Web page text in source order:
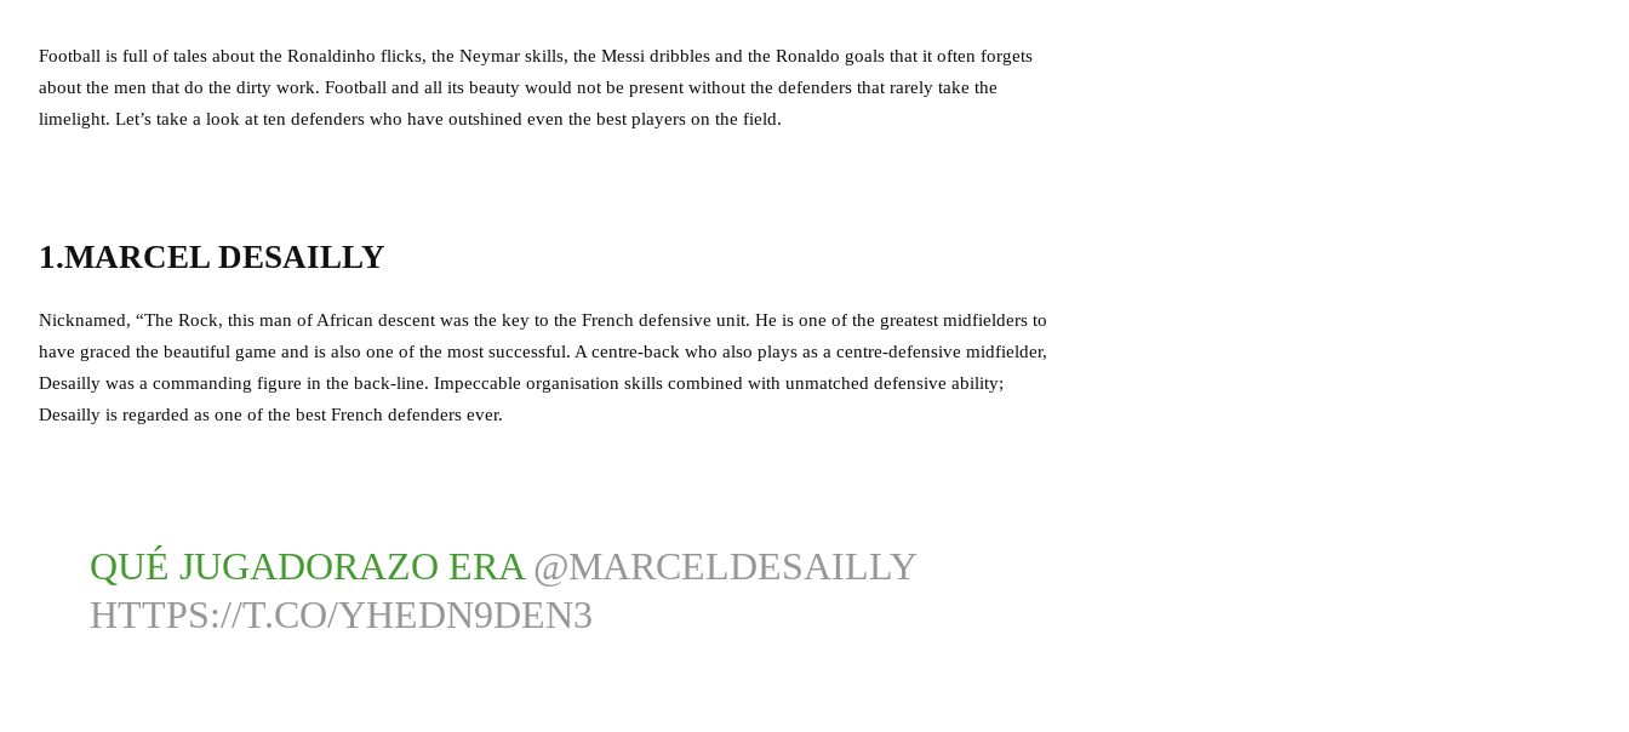
Football is full of tales about the Ronaldinho flicks, the Neymar skills, the Messi dribbles and the Ronaldo goals that it often forgets
about the men that do the dirty work. Football and all its beauty would not be present without the defenders that rarely take the
limelight. Let’s take a look at ten defenders who have outshined even the best players on the field.
1.MARCEL DESAILLY
Nicknamed, “The Rock, this man of African descent was the key to the French defensive unit. He is one of the greatest midfielders to
have graced the beautiful game and is also one of the most successful. A centre-back who also plays as a centre-defensive midfielder,
Desailly was a commanding figure in the back-line. Impeccable organisation skills combined with unmatched defensive ability;
Desailly is regarded as one of the best French defenders ever.
QUÉ JUGADORAZO ERA @MARCELDESAILLY
HTTPS://T.CO/YHEDN9DEN3